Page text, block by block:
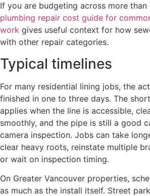
If you are budgeting across more than
plumbing repair cost guide for
work gives useful context for how
with other repair categories.
Typical timelines
For many residential lining jobs, the
finished in one to three days. The
applies when the line is accessible,
smoothly, and the pipe is still a good
camera inspection. Jobs can take
clear heavy roots, reinstate multiple
or wait on inspection timing.
On Greater Vancouver properties,
as much as the install itself. Street